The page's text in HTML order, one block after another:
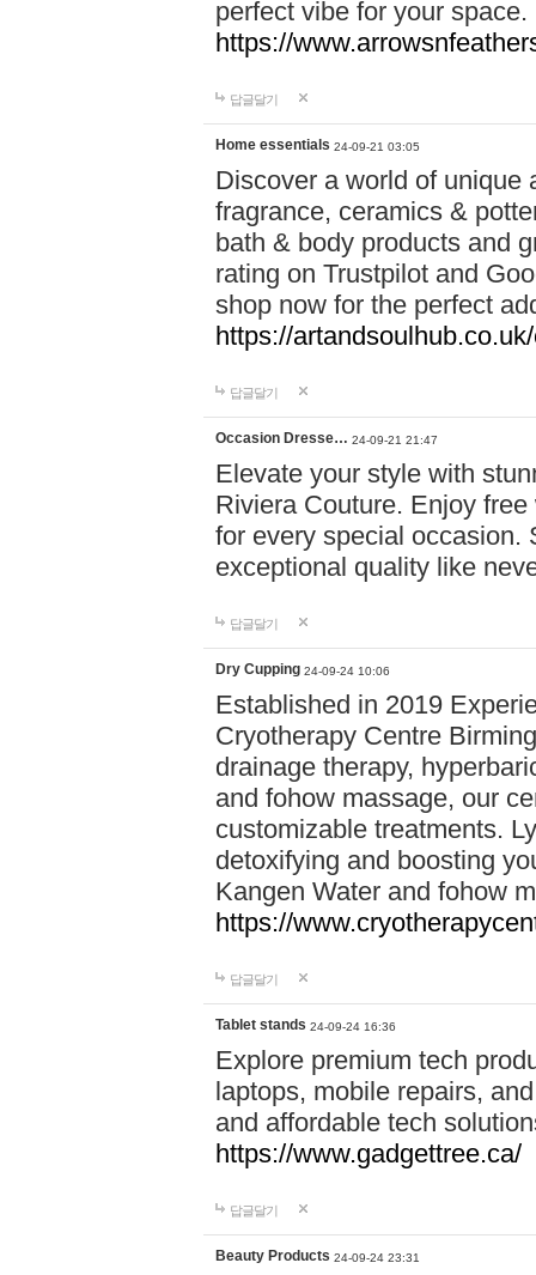
perfect vibe for your
https://
답글달기
Home essentials 24-09-21 03:05
Discover a world of unique
fragrance, ceramics &
bath & body products and
rating on Trustpilot and
shop now for the perfect
https://
답글달기
Occasion Dresse… 24-09-21 21:47
Elevate your style with
Riviera Couture. Enjoy
for every special occasion.
exceptional quality like
답글달기
Dry Cupping 24-09-24 10:06
Established in 2019
Cryotherapy Centre
drainage therapy,
and fohow massage, our
customizable treatments.
detoxifying and boosting
Kangen Water and fohow
https://
답글달기
Tablet stands 24-09-24 16:36
Explore premium tech
laptops, mobile repairs,
and affordable tech
https://www.gadgettree.ca/
답글달기
Beauty Products 24-09-24 23:31